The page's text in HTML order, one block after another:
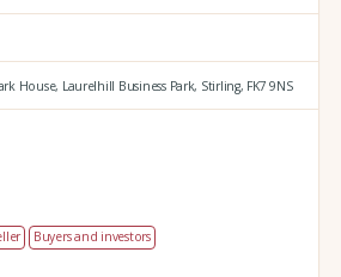
House, Laurelhill Business Park, Stirling, FK7 9NS
Buyers and investors